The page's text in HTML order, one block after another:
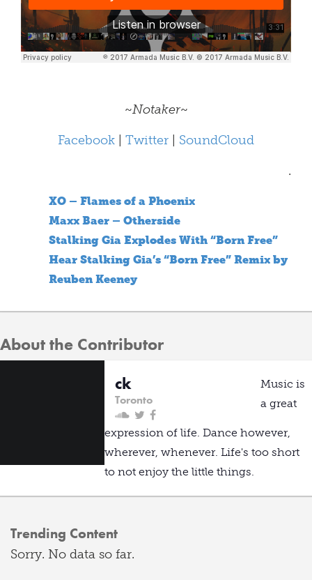
~Notaker~
Facebook
Twitter
SoundCloud
.
XO – Flames of a Phoenix
Maxx Baer – Otherside
Stalking Gia Explodes With “Born Free”
Hear Stalking Gia’s “Born Free” Remix by
Reuben Keeney
About the Contributor
ck
Toronto
Music is
a great
expression of life. Dance however,
wherever, whenever. Life's too short
to not enjoy the little things.
Trending Content
Sorry. No data so far.